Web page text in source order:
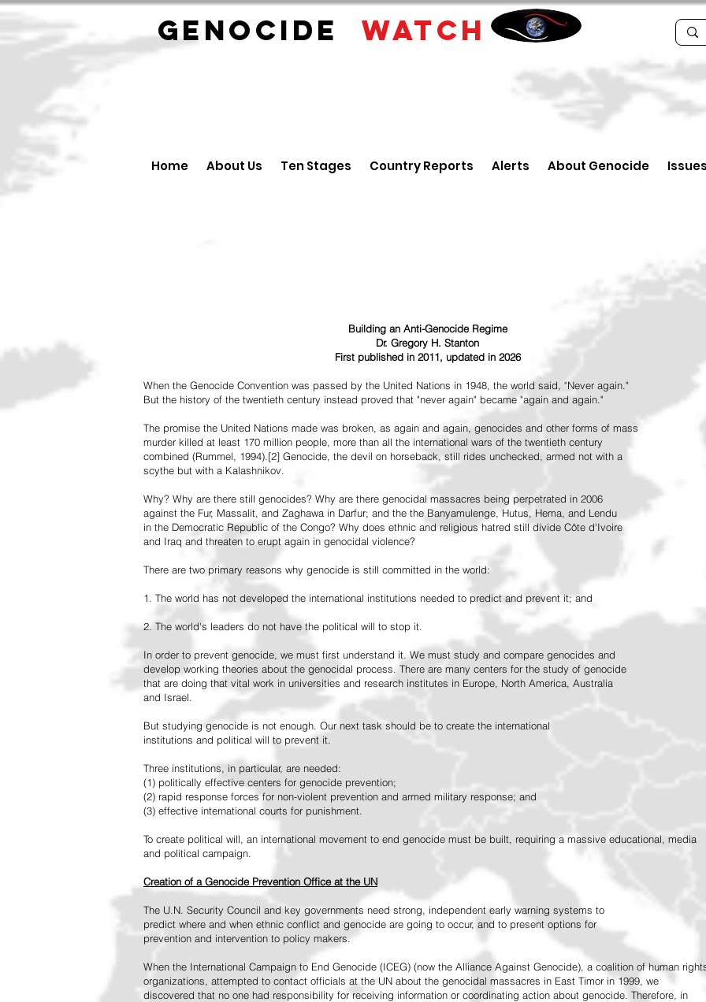
GENOCIDE WATCH
Home About Us Ten Stages Country Reports Alerts About Genocide
Building an Anti-Genocide Regime
Dr. Gregory H. Stanton
First published in 2011, updated in 2026
When the Genocide Convention was passed by the United Nations in 1948, the world said, "Never again."
But the history of the twentieth century instead proved that "never again" became "again and again."
The promise the United Nations made was broken, as again and again, genocides and other forms of mass
murder killed at least 170 million people, more than all the international wars of the twentieth century
combined (Rummel, 1994).[2] Genocide, the devil on horseback, still rides unchecked, armed not with a
scythe but with a Kalashnikov.
Why? Why are there still genocides? Why are there genocidal massacres being perpetrated in 2006
against the Fur, Massalit, and Zaghawa in Darfur; and the the Banyamulenge, Hutus, Hema, and Lendu
in the Democratic Republic of the Congo? Why does ethnic and religious hatred still divide Côte d'Ivoire
and Iraq and threaten to erupt again in genocidal violence?
There are two primary reasons why genocide is still committed in the world:
1. The world has not developed the international institutions needed to predict and prevent it; and
2. The world's leaders do not have the political will to stop it.
In order to prevent genocide, we must first understand it. We must study and compare genocides and
develop working theories about the genocidal process. There are many centers for the study of genocide
that are doing that vital work in universities and research institutes in Europe, North America, Australia
and Israel.
But studying genocide is not enough. Our next task should be to create the international
institutions and political will to prevent it.
Three institutions, in particular, are needed:
(1) politically effective centers for genocide prevention;
(2) rapid response forces for non-violent prevention and armed military response; and
(3) effective international courts for punishment.
To create political will, an international movement to end genocide must be built, requiring a massive educational, media
and political campaign.
Creation of a Genocide Prevention Office at the UN
The U.N. Security Council and key governments need strong, independent early warning systems to
predict where and when ethnic conflict and genocide are going to occur, and to present options for
prevention and intervention to policy makers.
When the International Campaign to End Genocide (ICEG) (now the Alliance Against Genocide), a coalition of human
organizations, attempted to contact officials at the UN about the genocidal massacres in East Timor in 1999, we
discovered that no one had responsibility for receiving information or coordinating action about genocide. Therefore, in